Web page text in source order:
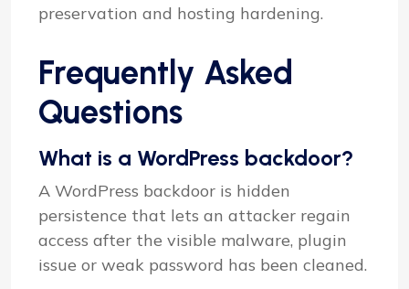
preservation and hosting hardening.
Frequently Asked
Questions
What is a WordPress backdoor?
A WordPress backdoor is hidden
persistence that lets an attacker regain
access after the visible malware, plugin
issue or weak password has been cleaned.